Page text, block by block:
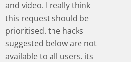
and video. I really think
this request should be
prioritised. the hacks
suggested below are not
available to all users. its